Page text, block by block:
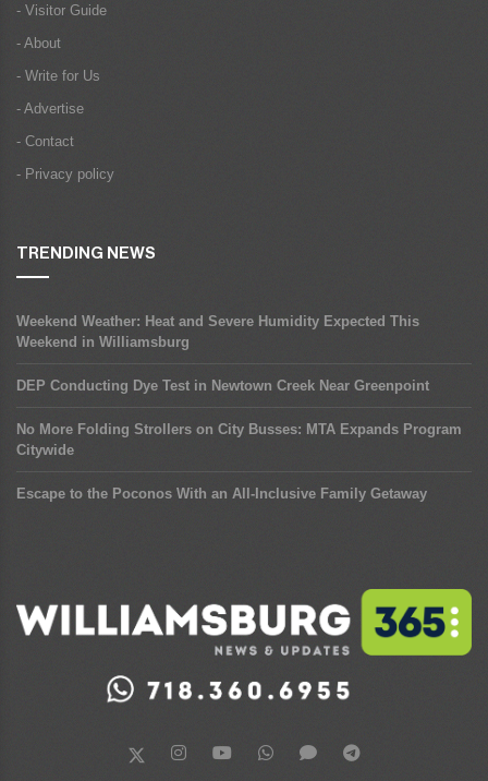
- Visitor Guide
- About
- Write for Us
- Advertise
- Contact
- Privacy policy
TRENDING NEWS
Weekend Weather: Heat and Severe Humidity Expected This
Weekend in Williamsburg
DEP Conducting Dye Test in Newtown Creek Near Greenpoint
No More Folding Strollers on City Busses: MTA Expands Program
Citywide
Escape to the Poconos With an All-Inclusive Family Getaway